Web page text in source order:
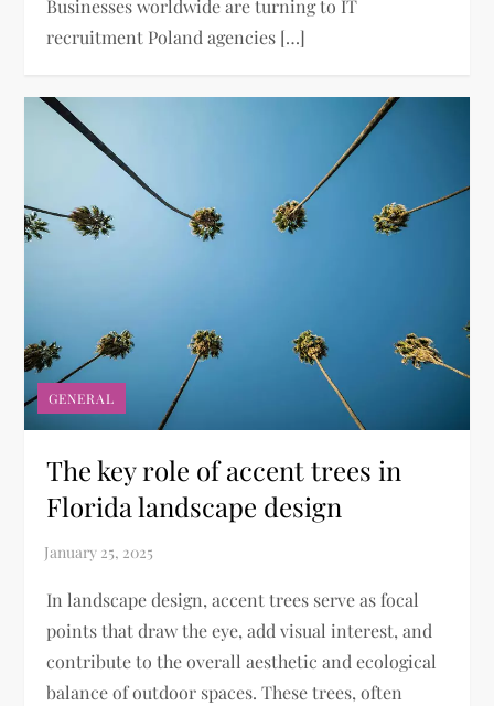
Businesses worldwide are turning to IT
recruitment Poland agencies […]
GENERAL
The key role of accent trees in
Florida landscape design
​In landscape design, accent trees serve as focal
points that draw the eye, add visual interest, and
contribute to the overall aesthetic and ecological
balance of outdoor spaces. These trees, often